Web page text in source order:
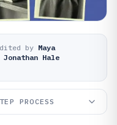
by Maya
Jonathan Hale
PROCESS